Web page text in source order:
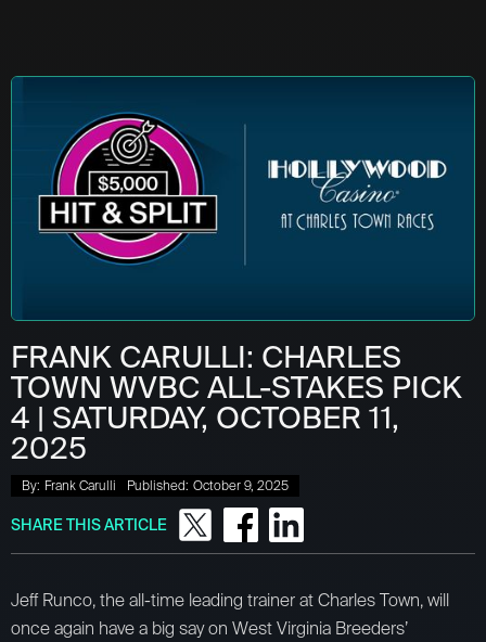
FRANK CARULLI: CHARLES
TOWN WVBC ALL-STAKES PICK
4 | SATURDAY, OCTOBER 11,
2025
By: Frank Carulli Published: October 9, 2025
SHARE THIS ARTICLE
Jeff Runco, the all-time leading trainer at Charles Town, will
once again have a big say on West Virginia Breeders’